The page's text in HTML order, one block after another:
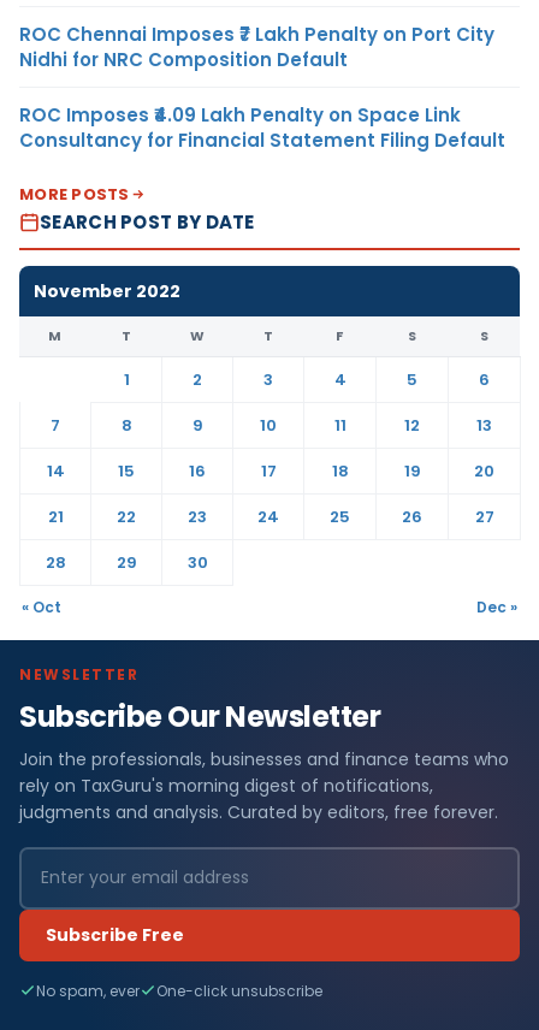
ROC Chennai Imposes ₹7 Lakh Penalty on Port City
Nidhi for NRC Composition Default
ROC Imposes ₹4.09 Lakh Penalty on Space Link
Consultancy for Financial Statement Filing Default
MORE POSTS
SEARCH POST BY DATE
November 2022
M T W T F S S
1 2 3 4 5
6
7
8 9 10 11 12
13
14
15 16 17 18 19
20
21
22 23 24 25 26
27
28
29 30
« Oct Dec »
NEWSLETTER
Subscribe Our Newsletter
Join the professionals, businesses and finance teams who
rely on TaxGuru's morning digest of notifications,
judgments and analysis. Curated by editors, free forever.
Subscribe Free
No spam, ever One-click unsubscribe